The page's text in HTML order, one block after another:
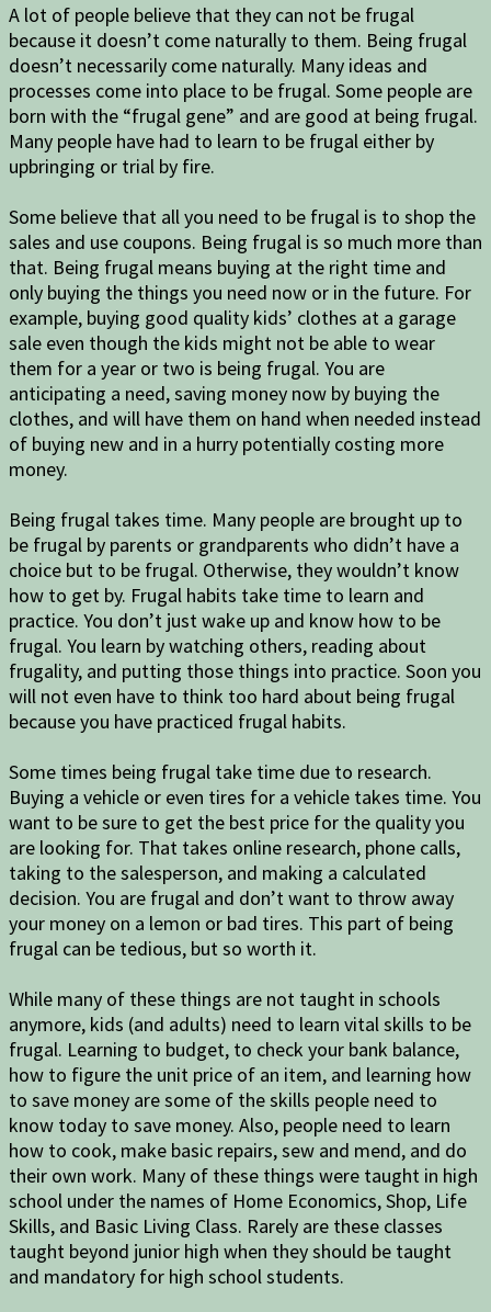
A lot of people believe that they can not be frugal
because it doesn’t come naturally to them. Being frugal
doesn’t necessarily come naturally. Many ideas and
processes come into place to be frugal. Some people are
born with the “frugal gene” and are good at being frugal.
Many people have had to learn to be frugal either by
upbringing or trial by fire.
Some believe that all you need to be frugal is to shop the
sales and use coupons. Being frugal is so much more than
that. Being frugal means buying at the right time and
only buying the things you need now or in the future. For
example, buying good quality kids’ clothes at a garage
sale even though the kids might not be able to wear
them for a year or two is being frugal. You are
anticipating a need, saving money now by buying the
clothes, and will have them on hand when needed instead
of buying new and in a hurry potentially costing more
money.
Being frugal takes time. Many people are brought up to
be frugal by parents or grandparents who didn’t have a
choice but to be frugal. Otherwise, they wouldn’t know
how to get by. Frugal habits take time to learn and
practice. You don’t just wake up and know how to be
frugal. You learn by watching others, reading about
frugality, and putting those things into practice. Soon you
will not even have to think too hard about being frugal
because you have practiced frugal habits.
Some times being frugal take time due to research.
Buying a vehicle or even tires for a vehicle takes time. You
want to be sure to get the best price for the quality you
are looking for. That takes online research, phone calls,
taking to the salesperson, and making a calculated
decision. You are frugal and don’t want to throw away
your money on a lemon or bad tires. This part of being
frugal can be tedious, but so worth it.
While many of these things are not taught in schools
anymore, kids (and adults) need to learn vital skills to be
frugal. Learning to budget, to check your bank balance,
how to figure the unit price of an item, and learning how
to save money are some of the skills people need to
know today to save money. Also, people need to learn
how to cook, make basic repairs, sew and mend, and do
their own work. Many of these things were taught in high
school under the names of Home Economics, Shop, Life
Skills, and Basic Living Class. Rarely are these classes
taught beyond junior high when they should be taught
and mandatory for high school students.